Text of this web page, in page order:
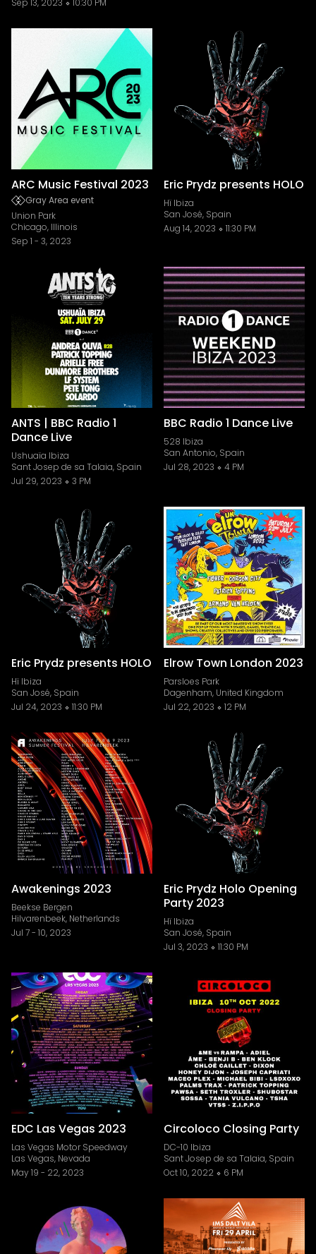
Sep 13, 2023 10:30 PM
ARC Music Festival 2023
Gray Area event
Union Park
Chicago, Illinois
Sep 1 - 3, 2023
Eric Prydz presents HOLO
Hï Ibiza
San José, Spain
Aug 14, 2023
11:30 PM
ANTS | BBC Radio 1
Dance Live
Ushuaïa Ibiza
Sant Josep de sa Talaia, Spain
Jul 29, 2023
3 PM
BBC Radio 1 Dance Live
528 Ibiza
San Antonio, Spain
Jul 28, 2023
4 PM
Eric Prydz presents HOLO
Hï Ibiza
San José, Spain
Jul 24, 2023
11:30 PM
Elrow Town London 2023
Parsloes Park
Dagenham, United Kingdom
Jul 22, 2023
12 PM
Awakenings 2023
Beekse Bergen
Hilvarenbeek, Netherlands
Jul 7- 10, 2023
Eric Prydz Holo Opening
Party 2023
Hï Ibiza
San José, Spain
Jul 3, 2023
11:30 PM
EDC Las Vegas 2023
Las Vegas Motor Speedway
Las Vegas, Nevada
May 19 - 22, 2023
Circoloco Closing Party
DC-10 Ibiza
Sant Josep de sa Talaia, Spain
Oct 10, 2022
6 PM